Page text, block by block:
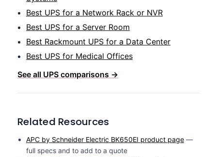
Best UPS for a Network Rack or NVR
Best UPS for a Server Room
Best Rackmount UPS for a Data Center
Best UPS for Medical Offices
See all UPS comparisons →
Related Resources
APC by Schneider Electric BK650EI product page —
full specs and to add to a quote